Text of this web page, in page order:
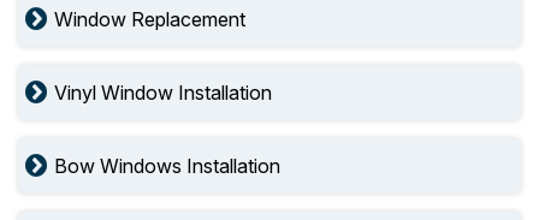
Window Replacement
Vinyl Window Installation
Bow Windows Installation